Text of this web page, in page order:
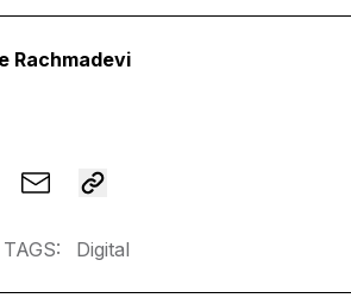
Rachmadevi
TAGS: Digital